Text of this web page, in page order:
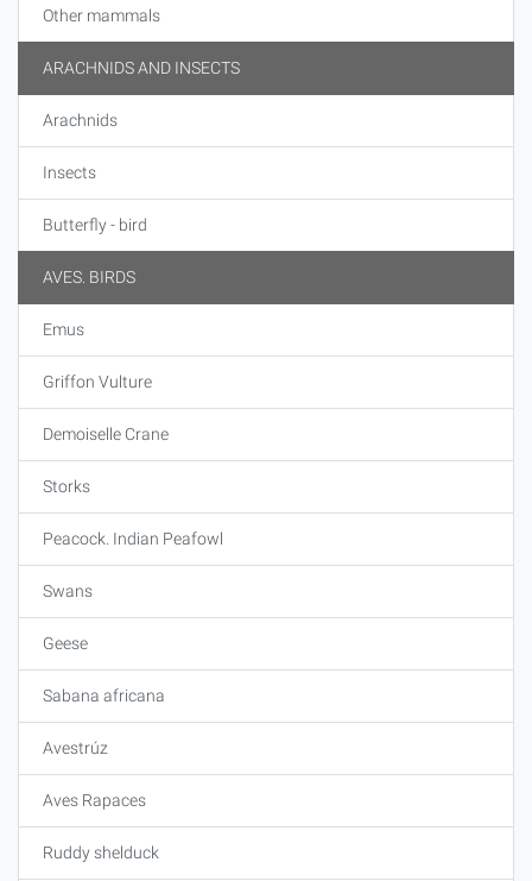
Other mammals
ARACHNIDS AND INSECTS
Arachnids
Insects
Butterfly - bird
AVES. BIRDS
Emus
Griffon Vulture
Demoiselle Crane
Storks
Peacock. Indian Peafowl
Swans
Geese
Sabana africana
Avestrúz
Aves Rapaces
Ruddy shelduck